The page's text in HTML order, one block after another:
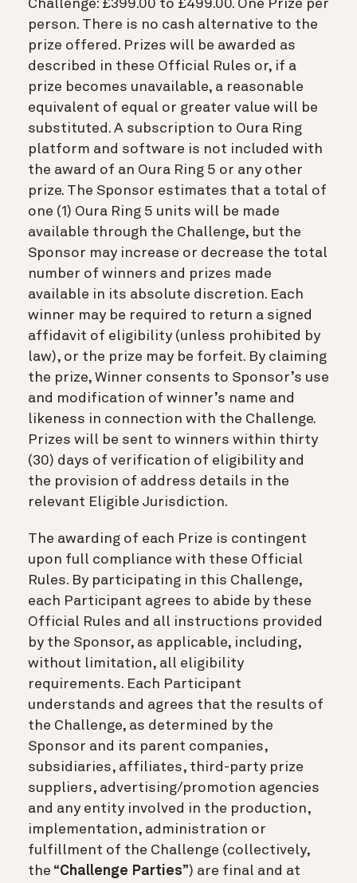
Challenge: £399.00 to £499.00. One Prize per
person. There is no cash alternative to the
prize offered. Prizes will be awarded as
described in these Official Rules or, if a
prize becomes unavailable, a reasonable
equivalent of equal or greater value will be
substituted. A subscription to Oura Ring
platform and software is not included with
the award of an Oura Ring 5 or any other
prize. The Sponsor estimates that a total of
one (1) Oura Ring 5 units will be made
available through the Challenge, but the
Sponsor may increase or decrease the total
number of winners and prizes made
available in its absolute discretion. Each
winner may be required to return a signed
affidavit of eligibility (unless prohibited by
law), or the prize may be forfeit. By claiming
the prize, Winner consents to Sponsor’s use
and modification of winner’s name and
likeness in connection with the Challenge.
Prizes will be sent to winners within thirty
(30) days of verification of eligibility and
the provision of address details in the
relevant Eligible Jurisdiction.
The awarding of each Prize is contingent
upon full compliance with these Official
Rules. By participating in this Challenge,
each Participant agrees to abide by these
Official Rules and all instructions provided
by the Sponsor, as applicable, including,
without limitation, all eligibility
requirements. Each Participant
understands and agrees that the results of
the Challenge, as determined by the
Sponsor and its parent companies,
subsidiaries, affiliates, third-party prize
suppliers, advertising/promotion agencies
and any entity involved in the production,
implementation, administration or
fulfillment of the Challenge (collectively,
the “Challenge Parties”) are final and at